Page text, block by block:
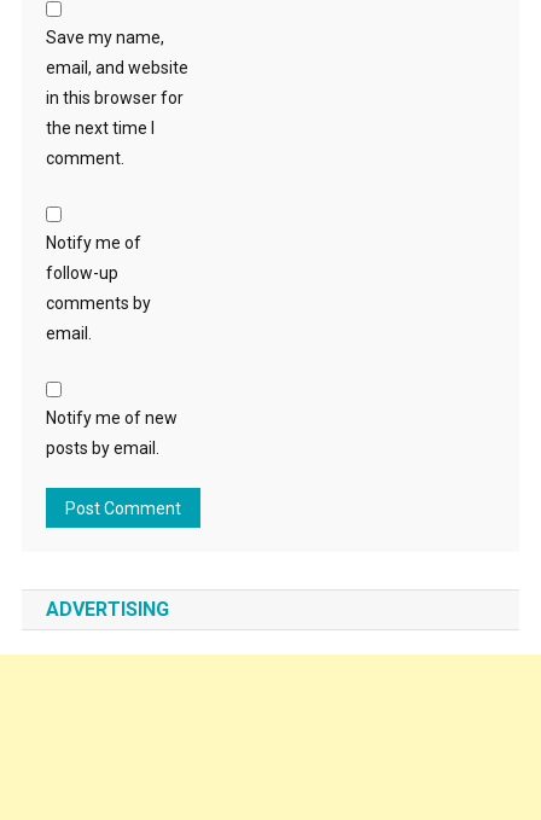
Save my name,
email, and website
in this browser for
the next time I
comment.
Notify me of
follow-up
comments by
email.
Notify me of new
posts by email.
ADVERTISING